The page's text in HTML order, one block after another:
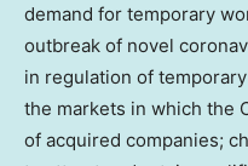
demand for temporary
outbreak of novel
in regulation of
the markets in which the
of acquired companies;